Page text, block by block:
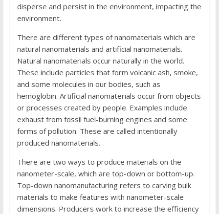
disperse and persist in the environment, impacting the
environment.
There are different types of nanomaterials which are
natural nanomaterials and artificial nanomaterials.
Natural nanomaterials occur naturally in the world.
These include particles that form volcanic ash, smoke,
and some molecules in our bodies, such as
hemoglobin. Artificial nanomaterials occur from objects
or processes created by people. Examples include
exhaust from fossil fuel-burning engines and some
forms of pollution. These are called intentionally
produced nanomaterials.
There are two ways to produce materials on the
nanometer-scale, which are top-down or bottom-up.
Top-down nanomanufacturing refers to carving bulk
materials to make features with nanometer-scale
dimensions. Producers work to increase the efficiency